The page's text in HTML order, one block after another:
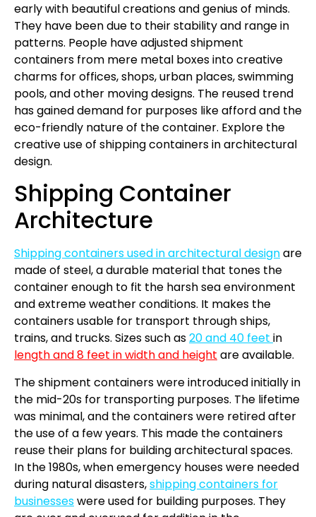
early with beautiful creations and genius of minds.
They have been due to their stability and range in
patterns. People have adjusted shipment
containers from mere metal boxes into creative
charms for offices, shops, urban places, swimming
pools, and other moving designs. The reused trend
has gained demand for purposes like afford and the
eco-friendly nature of the container. Explore the
creative use of shipping containers in architectural
design.
Shipping Container
Architecture
Shipping containers used in architectural designare
made of steel, a durable material that tones the
container enough to fit the harsh sea environment
and extreme weather conditions. It makes the
containers usable for transport through ships,
trains, and trucks. Sizes such as20 and 40 feet in
length and 8 feet in width and height are available.
The shipment containers were introduced initially in
the mid-20s for transporting purposes. The lifetime
was minimal, and the containers were retired after
the use of a few years. This made the containers
reuse their plans for building architectural spaces.
In the 1980s, when emergency houses were needed
during natural disasters,shipping containers for
businesseswere used for building purposes. They